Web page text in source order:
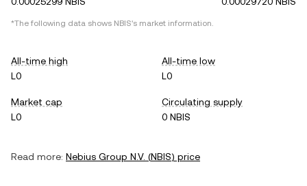
*The following data shows NBIS's market information.
All-time high
L0
All-time low
L0
Market cap
L0
Circulating supply
0 NBIS
Read more: Nebius Group N.V. (NBIS) price